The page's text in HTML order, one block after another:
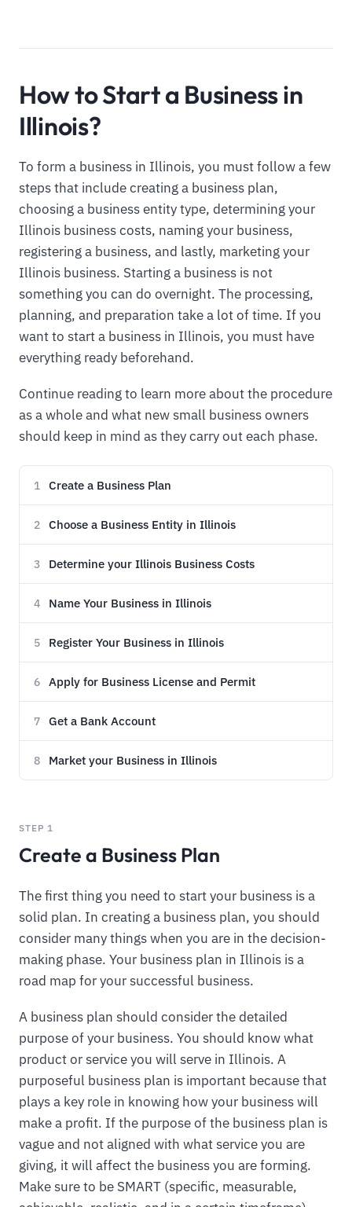
How to Start a Business in
Illinois?
To form a business in Illinois, you must follow a few
steps that include creating a business plan,
choosing a business entity type, determining your
Illinois business costs, naming your business,
registering a business, and lastly, marketing your
Illinois business. Starting a business is not
something you can do overnight. The processing,
planning, and preparation take a lot of time. If you
want to start a business in Illinois, you must have
everything ready beforehand.
Continue reading to learn more about the procedure
as a whole and what new small business owners
should keep in mind as they carry out each phase.
1 Create a Business Plan
2 Choose a Business Entity in Illinois
3 Determine your Illinois Business Costs
4 Name Your Business in Illinois
5 Register Your Business in Illinois
6 Apply for Business License and Permit
7 Get a Bank Account
8 Market your Business in Illinois
STEP 1
Create a Business Plan
The first thing you need to start your business is a
solid plan. In creating a business plan, you should
consider many things when you are in the decision-
making phase. Your business plan in Illinois is a
road map for your successful business.
A business plan should consider the detailed
purpose of your business. You should know what
product or service you will serve in Illinois. A
purposeful business plan is important because that
plays a key role in knowing how your business will
make a profit. If the purpose of the business plan is
vague and not aligned with what service you are
giving, it will affect the business you are forming.
Make sure to be SMART (specific, measurable,